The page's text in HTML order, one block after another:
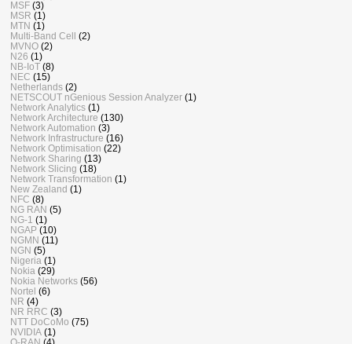
MSF (3)
MSR (1)
MTN (1)
Multi-Band Cell
(2)
MVNO (2)
N26 (1)
NB-IoT (8)
NEC (15)
Netherlands (2)
NETSCOUT nGenious Session Analyzer (1)
Network Analytics (1)
Network Architecture (130)
Network Automation (3)
Network Infrastructure (16)
Network Optimisation (22)
Network Sharing (13)
Network Slicing (18)
Network Transformation (1)
New Zealand (1)
NFC (8)
NG RAN (5)
NG-1 (1)
NGAP (10)
NGMN (11)
NGN (5)
Nigeria (1)
Nokia (29)
Nokia Networks (56)
Nortel (6)
NR (4)
NR RRC (3)
NTT DoCoMo (75)
NVIDIA (1)